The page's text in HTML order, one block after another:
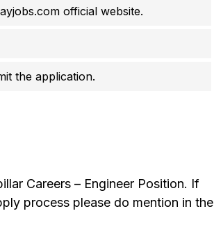
official website.
the application.
Careers – Engineer Position. If
process please do mention in the